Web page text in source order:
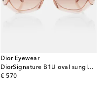
Dior Eyewear
DiorSignature B1U oval sunglasses
€ 570
original price